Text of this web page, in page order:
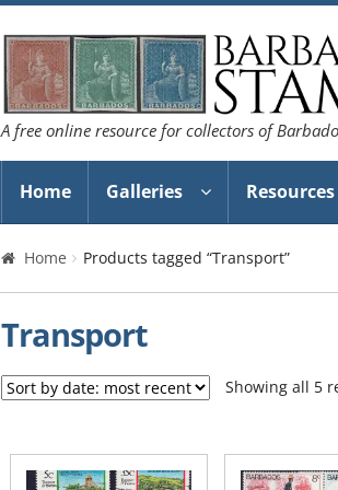
Skip
to
navigation
Skip
to
content
A free online resource for collectors of
Home Galleries Resources
Home Products tagged “Transport”
Transport
Showing all 5